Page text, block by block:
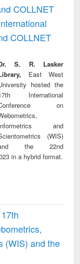
treatment and
reuse
COLLNET
COLLNET
S. R. Lasker
East West
hosted the
International
on
and
(WIS)
the 22nd
in a hybrid format.
(WIS) and the